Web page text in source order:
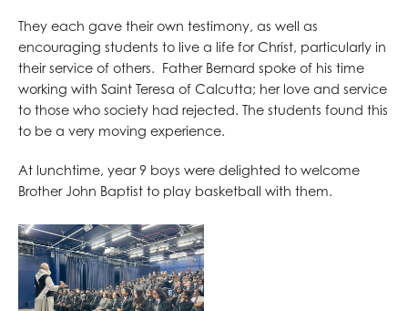
They each gave their own testimony, as well as
encouraging students to live a life for Christ, particularly in
their service of others. Father Bernard spoke of his time
working with Saint Teresa of Calcutta; her love and service
to those who society had rejected. The students found this
to be a very moving experience.
At lunchtime, year 9 boys were delighted to welcome
Brother John Baptist to play basketball with them.